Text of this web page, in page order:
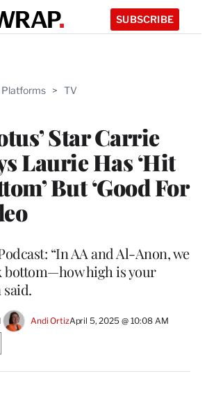
SUBSCRIBE
Platforms > TV
Star Carrie
Laurie Has ‘Hit
But ‘Good For
“In AA and Al-Anon, we
bottom—how high is your
said.
Andi OrtizApril 5, 2025 @ 10:08 AM